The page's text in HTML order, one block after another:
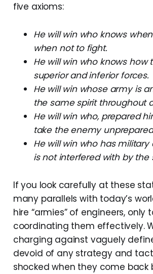
five axioms:
He will win who knows
when not to fight.
He will win who knows how
superior and inferior forces.
He will win whose army is
the same spirit throughout
He will win who, prepared
take the enemy
He will win who has
is not interfered with by the
If you look carefully at these
many parallels with today’s
hire “armies” of engineers, only
coordinating them effectively.
charging against vaguely
devoid of any strategy and
shocked when they come back